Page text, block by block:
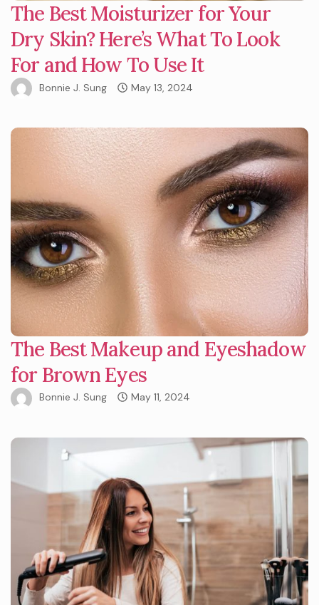
The Best Moisturizer for Your
Dry Skin? Here’s What To Look
For and How To Use It
Bonnie J. Sung May 13, 2024
The Best Makeup and Eyeshadow
for Brown Eyes
Bonnie J. Sung May 11, 2024